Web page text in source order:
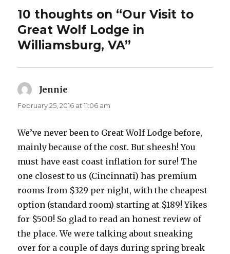
10 thoughts on “Our Visit to
Great Wolf Lodge in
Williamsburg, VA”
Jennie
February 25, 2016 at 11:06 am
We’ve never been to Great Wolf Lodge before,
mainly because of the cost. But sheesh! You
must have east coast inflation for sure! The
one closest to us (Cincinnati) has premium
rooms from $329 per night, with the cheapest
option (standard room) starting at $189! Yikes
for $500! So glad to read an honest review of
the place. We were talking about sneaking
over for a couple of days during spring break